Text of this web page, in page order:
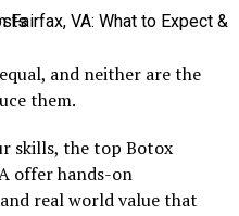
Training
choose a course for new
and need an advanced
with thorough
injections safely and
and neither are the
them.
skills, the top Botox
offer hands-on
real world value that